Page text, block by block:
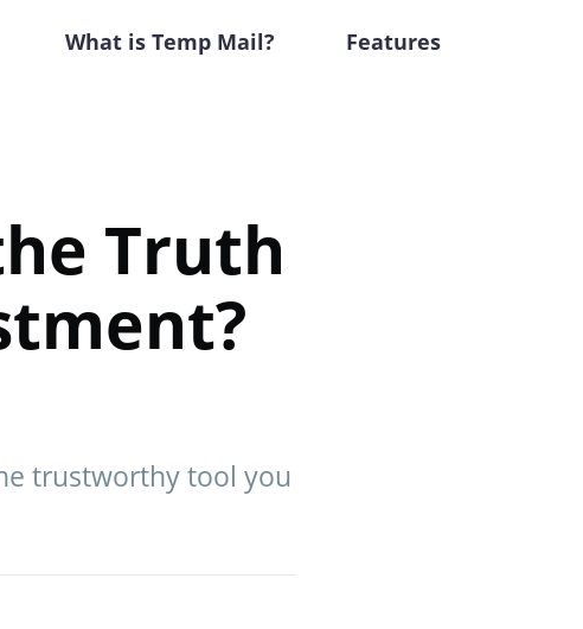
What is Temp Mail? Features
Truth
trustworthy tool you